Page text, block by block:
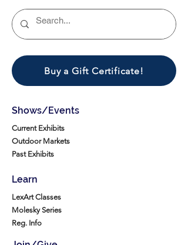
Buy a Gift Certificate!
Shows/Events
Current Exhibits
Outdoor Markets
Past Exhibits
Learn
LexArt Classes
Molesky Series
Reg. Info